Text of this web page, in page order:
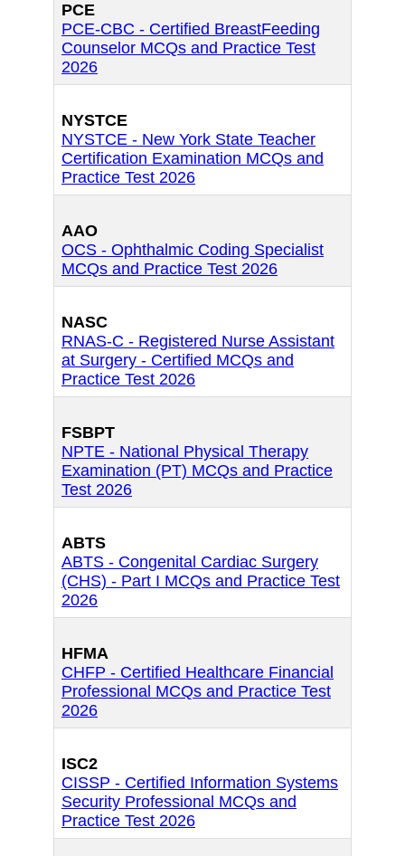
PCE
PCE-CBC - Certified BreastFeeding
Counselor MCQs and Practice Test
2026
NYSTCE
NYSTCE - New York State Teacher
Certification Examination MCQs and
Practice Test 2026
AAO
OCS - Ophthalmic Coding Specialist
MCQs and Practice Test 2026
NASC
RNAS-C - Registered Nurse Assistant
at Surgery - Certified MCQs and
Practice Test 2026
FSBPT
NPTE - National Physical Therapy
Examination (PT) MCQs and Practice
Test 2026
ABTS
ABTS - Congenital Cardiac Surgery
(CHS) - Part I MCQs and Practice Test
2026
HFMA
CHFP - Certified Healthcare Financial
Professional MCQs and Practice Test
2026
ISC2
CISSP - Certified Information Systems
Security Professional MCQs and
Practice Test 2026